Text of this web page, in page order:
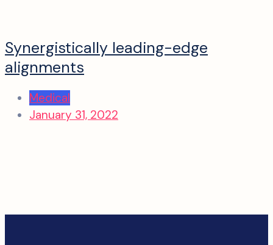
Synergistically leading-edge
alignments
Medical
January 31, 2022